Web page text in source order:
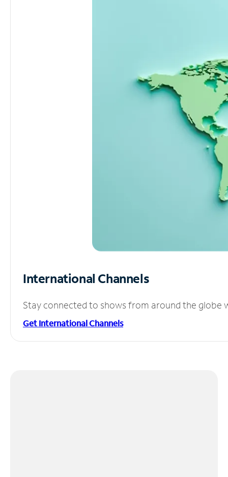
International Channels
Stay connected to shows from around the globe
Get International Channels